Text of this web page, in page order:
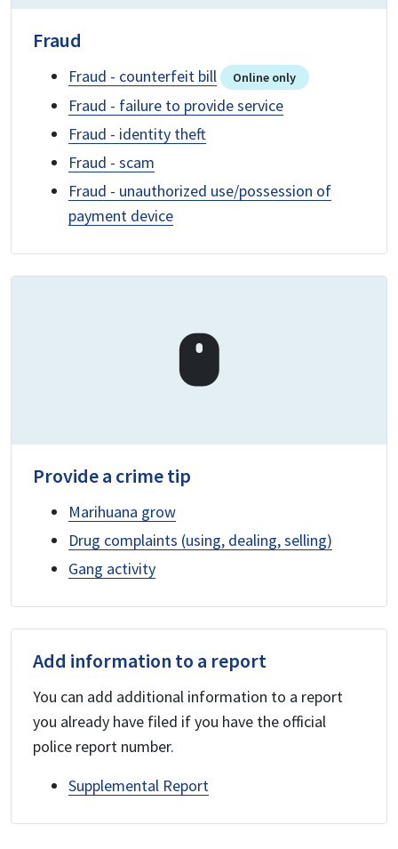
Fraud
Fraud - counterfeit bill Online only
Fraud - failure to provide service
Fraud - identity theft
Fraud - scam
Fraud - unauthorized use/possession of
payment device
Provide a crime tip
Marihuana grow
Drug complaints (using, dealing, selling)
Gang activity
Add information to a report
You can add additional information to a report
you already have filed if you have the official
police report number.
Supplemental Report